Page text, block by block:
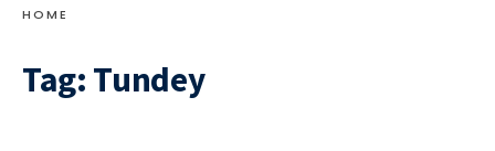
HOME
Tag: Tundey